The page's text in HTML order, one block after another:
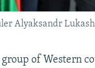
Alyaksandr
group of Western